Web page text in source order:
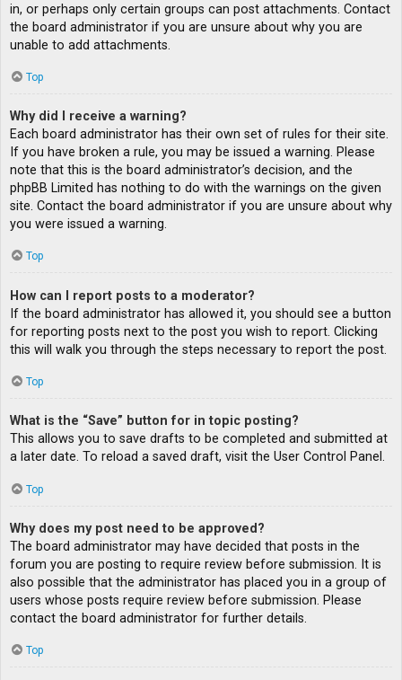
in, or perhaps only certain groups can post attachments. Contact
the board administrator if you are unsure about why you are
unable to add attachments.
Top
Why did I receive a warning?
Each board administrator has their own set of rules for their site.
If you have broken a rule, you may be issued a warning. Please
note that this is the board administrator’s decision, and the
phpBB Limited has nothing to do with the warnings on the given
site. Contact the board administrator if you are unsure about why
you were issued a warning.
Top
How can I report posts to a moderator?
If the board administrator has allowed it, you should see a button
for reporting posts next to the post you wish to report. Clicking
this will walk you through the steps necessary to report the post.
Top
What is the “Save” button for in topic posting?
This allows you to save drafts to be completed and submitted at
a later date. To reload a saved draft, visit the User Control Panel.
Top
Why does my post need to be approved?
The board administrator may have decided that posts in the
forum you are posting to require review before submission. It is
also possible that the administrator has placed you in a group of
users whose posts require review before submission. Please
contact the board administrator for further details.
Top